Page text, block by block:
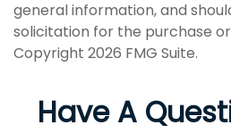
general information, and
solicitation for the purchase
Copyright 2026 FMG Suite.
Have A